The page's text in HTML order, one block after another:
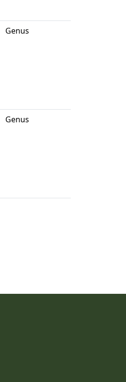
Genus
Genus